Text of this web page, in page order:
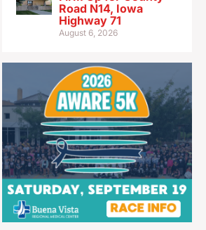
Road N14, Iowa
Highway 71
August 6, 2026